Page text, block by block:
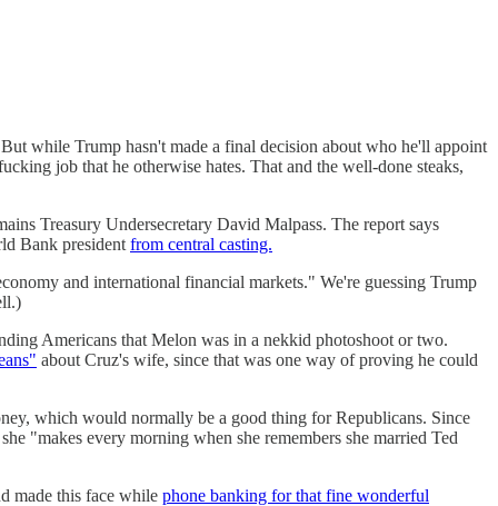
while Trump hasn't made a final decision about who he'll appoint
job that he otherwise hates. That and the well-done steaks,
Treasury Undersecretary David Malpass. The report says
Bank president from central casting.
and international financial markets." We're guessing Trump
Americans that Melon was in a nekkid photoshoot or two.
about Cruz's wife, since that was one way of proving he could
which would normally be a good thing for Republicans. Since
"makes every morning when she remembers she married Ted
made this face while phone banking for that fine wonderful